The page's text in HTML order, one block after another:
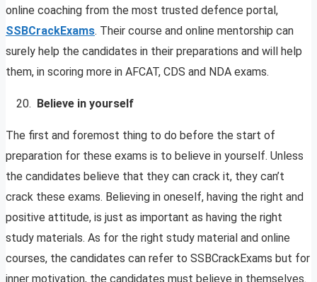
online coaching from the most trusted defence portal,
SSBCrackExams. Their course and online mentorship can
surely help the candidates in their preparations and will help
them, in scoring more in AFCAT, CDS and NDA exams.
Believe in yourself
The first and foremost thing to do before the start of
preparation for these exams is to believe in yourself. Unless
the candidates believe that they can crack it, they can’t
crack these exams. Believing in oneself, having the right and
positive attitude, is just as important as having the right
study materials. As for the right study material and online
courses, the candidates can refer to SSBCrackExams but for
inner motivation, the candidates must believe in themselves.